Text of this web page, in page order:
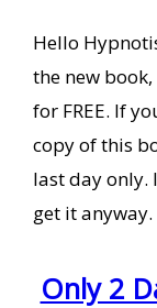
Hello
the new book,
for FREE. If
copy of this
last day only.
get it anyway.
Only 2